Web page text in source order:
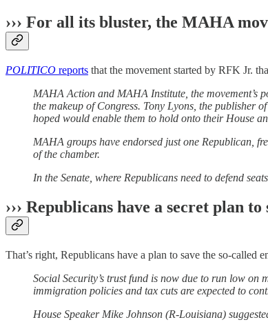
››› For all its bluster, the MAHA
POLITICO reports that the movement started by RFK Jr.
MAHA Action and MAHA Institute, the movement’s
the makeup of Congress. Tony Lyons, the publisher
hoped would enable them to hold onto their House
MAHA groups have endorsed just one Republican,
of the chamber.
In the Senate, where Republicans need to defend
››› Republicans have a secret plan
That’s right, Republicans have a plan to save the so-called
Social Security’s trust fund is now due to run low on
immigration policies and tax cuts are expected to
House Speaker Mike Johnson (R-Louisiana)